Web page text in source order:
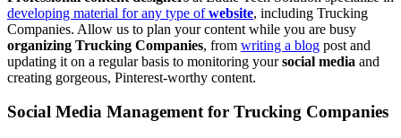
developing material for any type ofwebsite, including Trucking
Companies. Allow us to plan your content while you are busy
organizing Trucking Companies, from writing a blog post and
updating it on a regular basis to monitoring yoursocial media and
creating gorgeous, Pinterest-worthy content.
Social Media Management for Trucking Companies